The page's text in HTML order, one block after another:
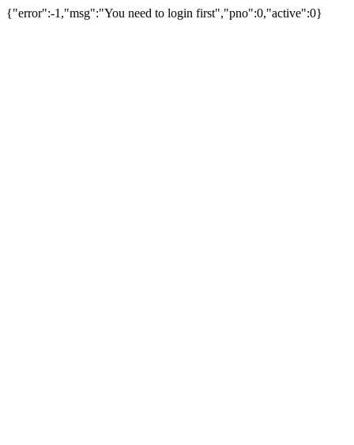
{"error":-1,"msg":"You need to login first","pno":0,"active":0}